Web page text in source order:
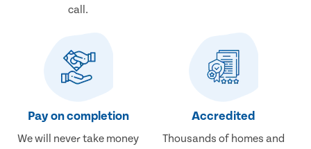
call.
Pay on completion
We will never take money
Accredited
Thousands of homes and